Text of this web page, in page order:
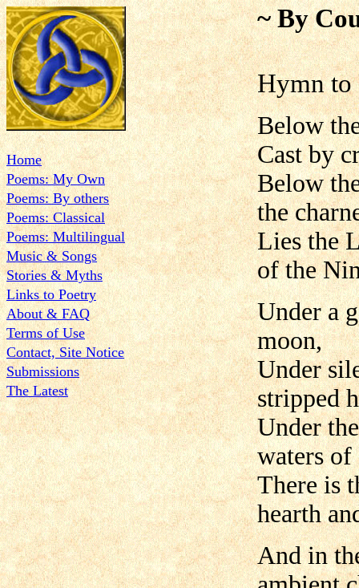
Home
Poems: My Own
Poems: By others
Poems: Classical
Poems: Multilingual
Music & Songs
Stories & Myths
Links to Poetry
About & FAQ
Terms of Use
Contact, Site Notice
Submissions
The Latest
~ By
Hymn to
Below
Cast by
Below
the
Lies the
of the
Under a
moon,
Under
stripped
Under
waters
There is
hearth
And in